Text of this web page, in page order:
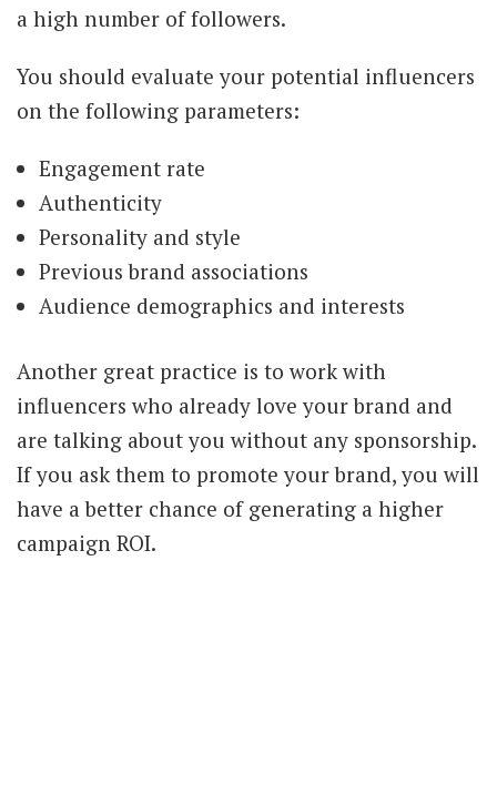
a high number of followers.
You should evaluate your potential influencers
on the following parameters:
Engagement rate
Authenticity
Personality and style
Previous brand associations
Audience demographics and interests
Another great practice is to work with
influencers who already love your brand and
are talking about you without any sponsorship.
If you ask them to promote your brand, you will
have a better chance of generating a higher
campaign ROI.